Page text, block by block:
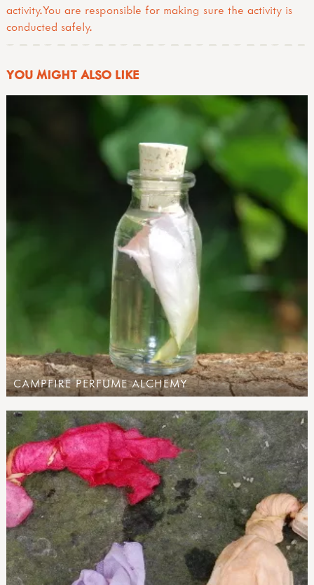
activity.You are responsible for making sure the activity is
conducted safely.
YOU MIGHT ALSO LIKE
CAMPFIRE PERFUME ALCHEMY